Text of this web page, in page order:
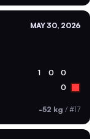
MAY 30, 2026
1 0 0
0
-52 kg / #17